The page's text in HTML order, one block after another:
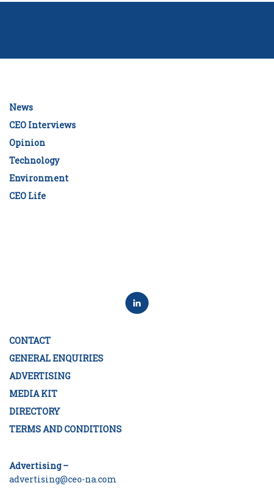
News
CEO Interviews
Opinion
Technology
Environment
CEO Life
CONTACT
GENERAL ENQUIRIES
ADVERTISING
MEDIA KIT
DIRECTORY
TERMS AND CONDITIONS
Advertising –
advertising@ceo-na.com